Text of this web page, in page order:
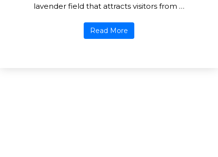
lavender field that attracts visitors from …
Read More